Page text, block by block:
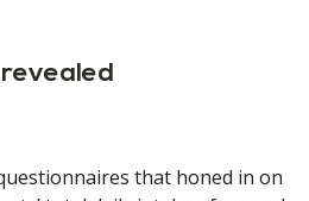
that honed in on